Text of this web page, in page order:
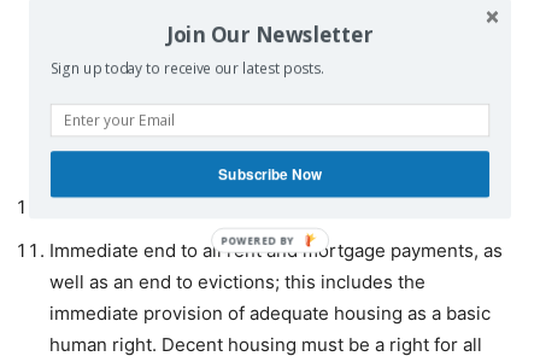
necessary to deal with the crisis (testing kits, masks,
Immediate gathering of the finances to prevent the
Immediate end to all rent and mortgage payments, as
well as an end to evictions; this includes the
immediate provision of adequate housing as a basic
human right. Decent housing must be a right for all
Join Our Newsletter
Sign up today to receive our latest posts.
Subscribe Now